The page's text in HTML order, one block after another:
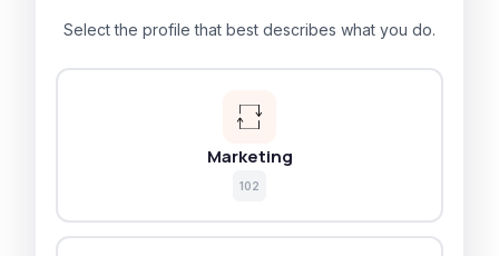
Select the profile that best describes what you do.
Marketing
102